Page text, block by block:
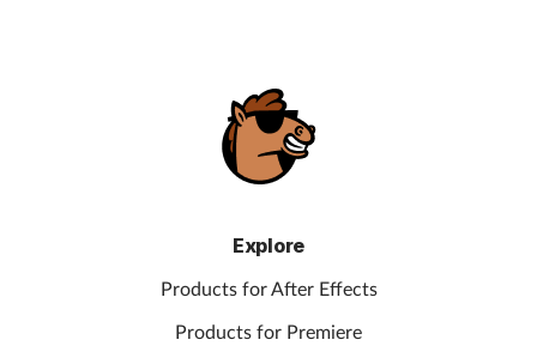
Explore
Products for After Effects
Products for Premiere